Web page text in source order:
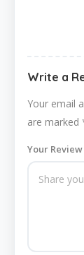
Write a
Your email
are marked
Your Review